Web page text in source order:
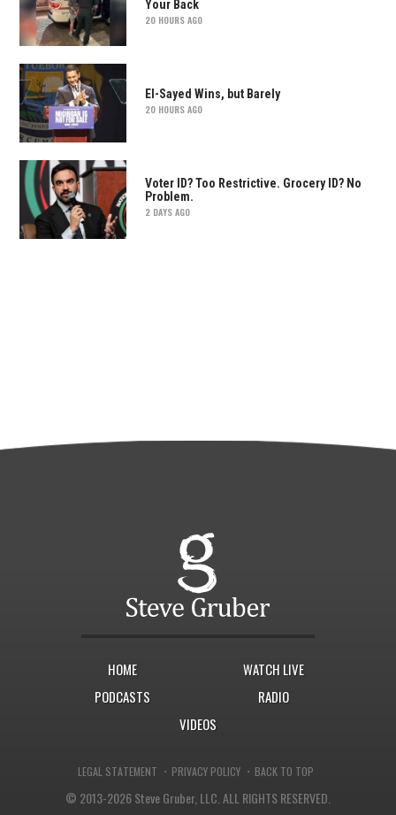
Your Back
20 HOURS AGO
El-Sayed Wins, but Barely
20 HOURS AGO
Voter ID? Too Restrictive. Grocery ID? No
Problem.
2 DAYS AGO
HOME
WATCH LIVE
PODCASTS
RADIO
VIDEOS
LEGAL STATEMENT · PRIVACY POLICY · BACK TO TOP
© 2013-2026 Steve Gruber, LLC.ALL RIGHTS RESERVED.